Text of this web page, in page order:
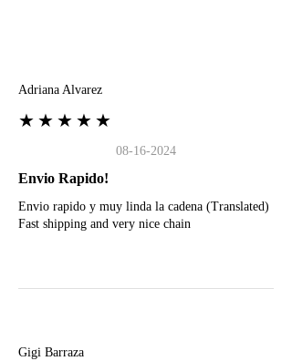
Adriana Alvarez
★★★★★
08-16-2024
Envio Rapido!
Envio rapido y muy linda la cadena (Translated)
Fast shipping and very nice chain
Gigi Barraza